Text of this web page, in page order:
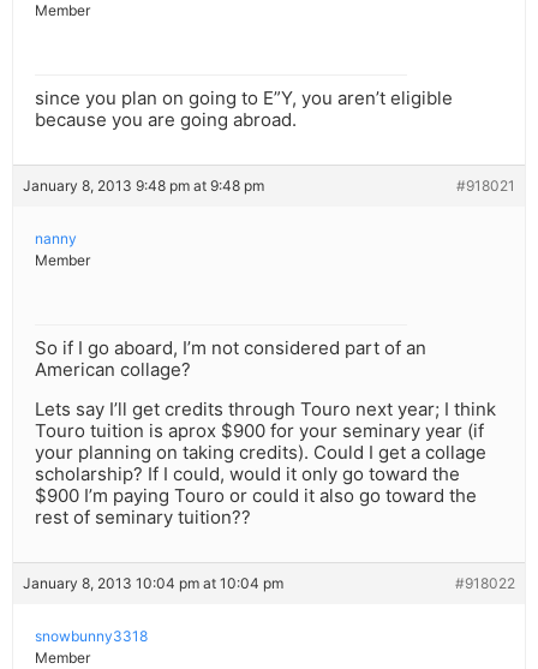
Member
since you plan on going to E”Y, you aren’t eligible
because you are going abroad.
January 8, 2013 9:48 pm at 9:48 pm #918021
nanny
Member
So if I go aboard, I’m not considered part of an
American collage?
Lets say I’ll get credits through Touro next year; I think
Touro tuition is aprox $900 for your seminary year (if
your planning on taking credits). Could I get a collage
scholarship? If I could, would it only go toward the
$900 I’m paying Touro or could it also go toward the
rest of seminary tuition??
January 8, 2013 10:04 pm at 10:04 pm #918022
snowbunny3318
Member